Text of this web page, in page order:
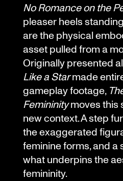
No Romance on the
pleaser heels
are the physical
asset pulled from a
Originally presented
Like a Starmade
gameplay footage,
Femininitymoves this
new context. A step
the exaggerated
feminine forms, and a
what underpins the
femininity.